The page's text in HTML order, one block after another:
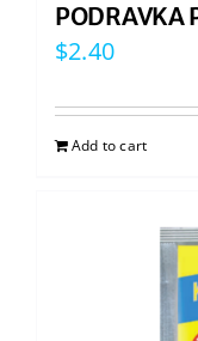
PODRAVKA
$2.40
Add to cart